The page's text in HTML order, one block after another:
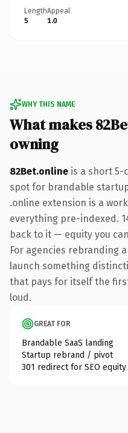
Length
5
Appeal
1.0
WHY THIS NAME
What makes
owning
82Bet.online is a short 5-
spot for brandable
.online extension is a
everything pre-indexed.
back to it — equity you
For agencies rebranding
launch something
that pays for itself the
loud.
GREAT FOR
Brandable SaaS landing
Startup rebrand / pivot
301 redirect for SEO equity